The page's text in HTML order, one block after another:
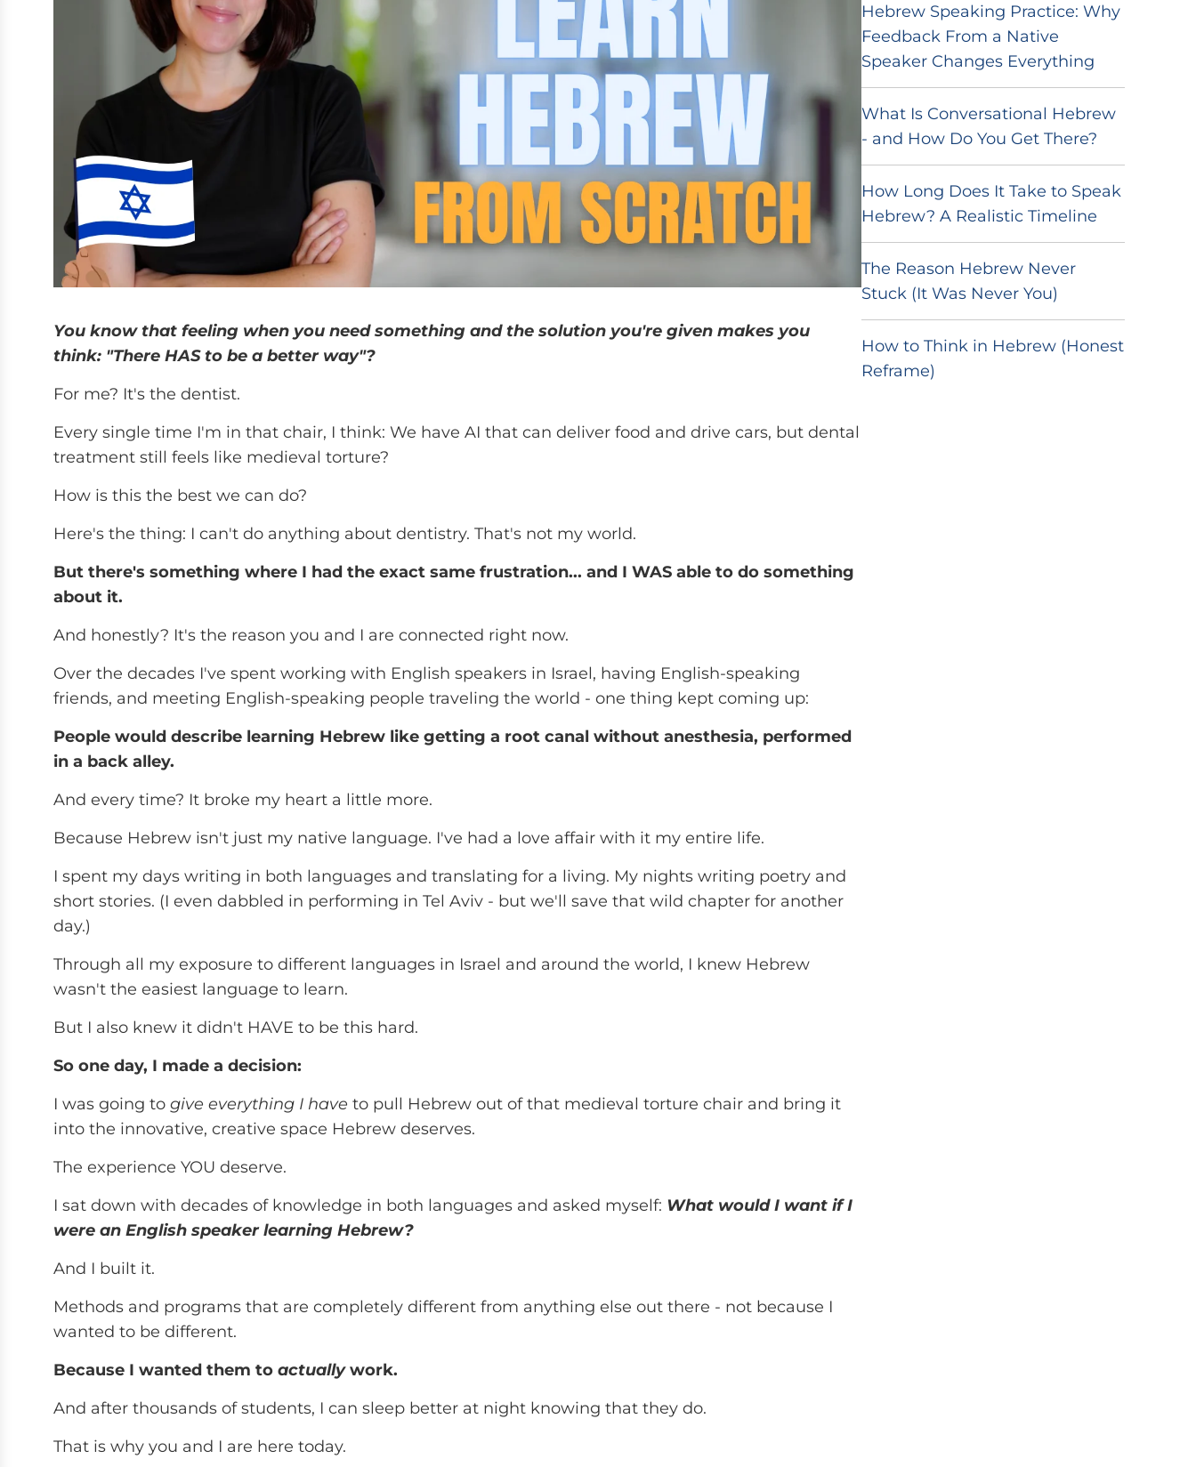
You know that feeling when you need something and the solution you're given makes you
think: "There HAS to be a better way"?
For me? It's the dentist.
Every single time I'm in that chair, I think: We have AI that can deliver food and drive cars, but dental
treatment still feels like medieval torture?
How is this the best we can do?
Here's the thing: I can't do anything about dentistry. That's not my world.
But there's something where I had the exact same frustration... and I WAS able to do something
about it.
And honestly? It's the reason you and I are connected right now.
Over the decades I've spent working with English speakers in Israel, having English-speaking
friends, and meeting English-speaking people traveling the world - one thing kept coming up:
People would describe learning Hebrew like getting a root canal without anesthesia, performed
in a back alley.
And every time? It broke my heart a little more.
Because Hebrew isn't just my native language. I've had a love affair with it my entire life.
I spent my days writing in both languages and translating for a living. My nights writing poetry and
short stories. (I even dabbled in performing in Tel Aviv - but we'll save that wild chapter for another
day.)
Through all my exposure to different languages in Israel and around the world, I knew Hebrew
wasn't the easiest language to learn.
But I also knew it didn't HAVE to be this hard.
So one day, I made a decision:
I was going to give everything I have to pull Hebrew out of that medieval torture chair and bring it
into the innovative, creative space Hebrew deserves.
The experience YOU deserve.
I sat down with decades of knowledge in both languages and asked myself: What would I want if I
were an English speaker learning Hebrew?
And I built it.
Methods and programs that are completely different from anything else out there - not because I
wanted to be different.
Because I wanted them to actuallywork.
And after thousands of students, I can sleep better at night knowing that they do.
That is why you and I are here today.
Hebrew Speaking Practice: Why
Feedback From a Native
Speaker Changes Everything
What Is Conversational Hebrew
- and How Do You Get There?
How Long Does It Take to Speak
Hebrew? A Realistic Timeline
The Reason Hebrew Never
Stuck (It Was Never You)
How to Think in Hebrew (Honest
Reframe)